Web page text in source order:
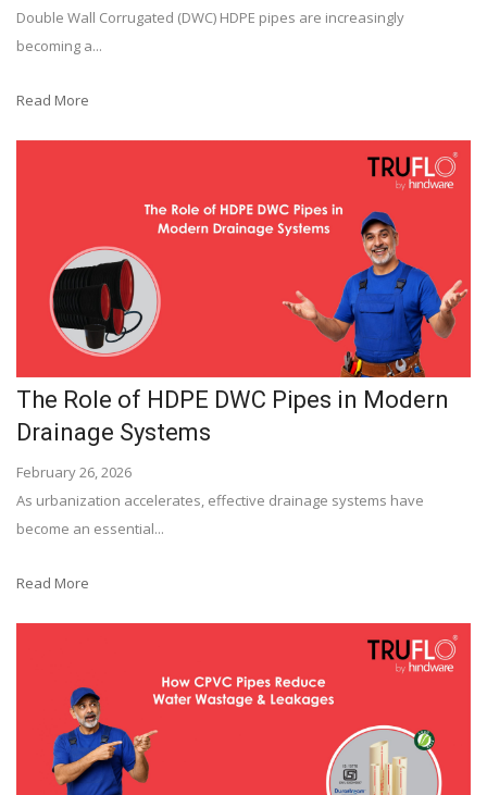
Double Wall Corrugated (DWC) HDPE pipes are increasingly
becoming a...
Read More
The Role of HDPE DWC Pipes in Modern
Drainage Systems
February 26, 2026
As urbanization accelerates, effective drainage systems have
become an essential...
Read More